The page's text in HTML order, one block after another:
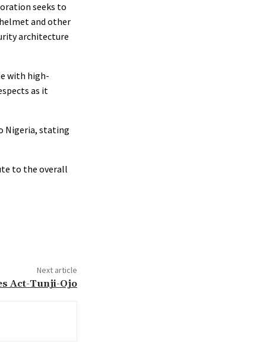
seeks to
and other
architecture
with high-
as it
Nigeria, stating
to the overall
Next article
Act-Tunji-Ojo